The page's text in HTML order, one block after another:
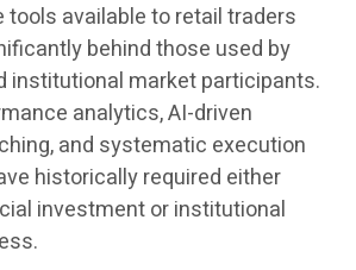
tools available to retail traders
behind those used by
institutional market participants.
analytics, AI-driven
and systematic execution
historically required either
investment or institutional